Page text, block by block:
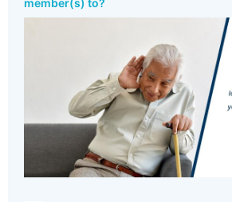
member(s) to?